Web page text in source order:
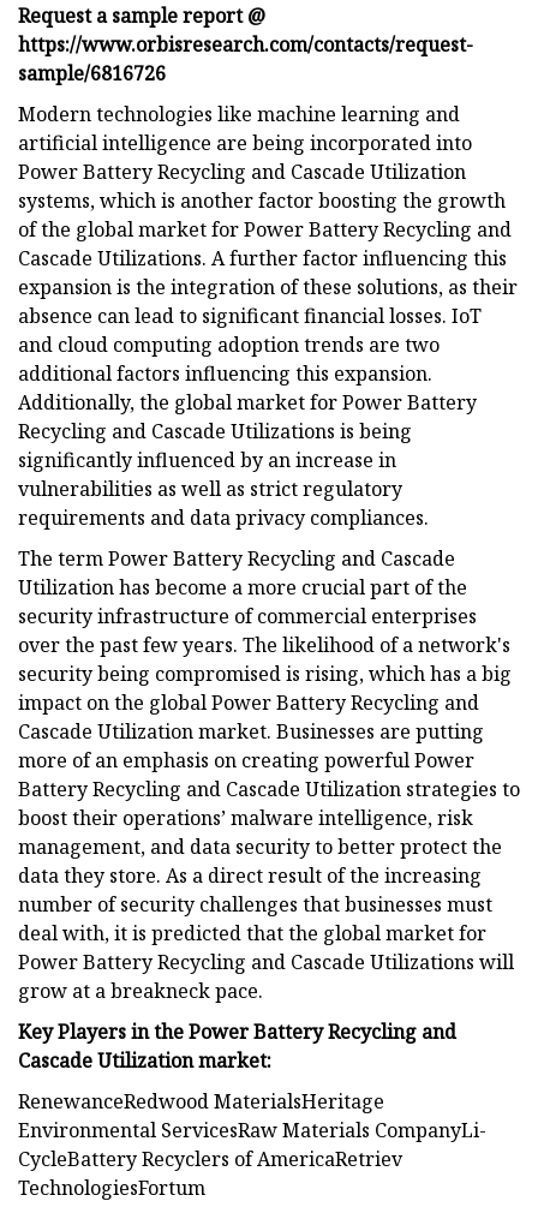
Request a sample report @
https://www.orbisresearch.com/contacts/request-
sample/6816726
Modern technologies like machine learning and
artificial intelligence are being incorporated into
Power Battery Recycling and Cascade Utilization
systems, which is another factor boosting the growth
of the global market for Power Battery Recycling and
Cascade Utilizations. A further factor influencing this
expansion is the integration of these solutions, as their
absence can lead to significant financial losses. IoT
and cloud computing adoption trends are two
additional factors influencing this expansion.
Additionally, the global market for Power Battery
Recycling and Cascade Utilizations is being
significantly influenced by an increase in
vulnerabilities as well as strict regulatory
requirements and data privacy compliances.
The term Power Battery Recycling and Cascade
Utilization has become a more crucial part of the
security infrastructure of commercial enterprises
over the past few years. The likelihood of a network's
security being compromised is rising, which has a big
impact on the global Power Battery Recycling and
Cascade Utilization market. Businesses are putting
more of an emphasis on creating powerful Power
Battery Recycling and Cascade Utilization strategies to
boost their operations’ malware intelligence, risk
management, and data security to better protect the
data they store. As a direct result of the increasing
number of security challenges that businesses must
deal with, it is predicted that the global market for
Power Battery Recycling and Cascade Utilizations will
grow at a breakneck pace.
Key Players in the Power Battery Recycling and
Cascade Utilization market:
RenewanceRedwood MaterialsHeritage
Environmental ServicesRaw Materials CompanyLi-
CycleBattery Recyclers of AmericaRetriev
TechnologiesFortum